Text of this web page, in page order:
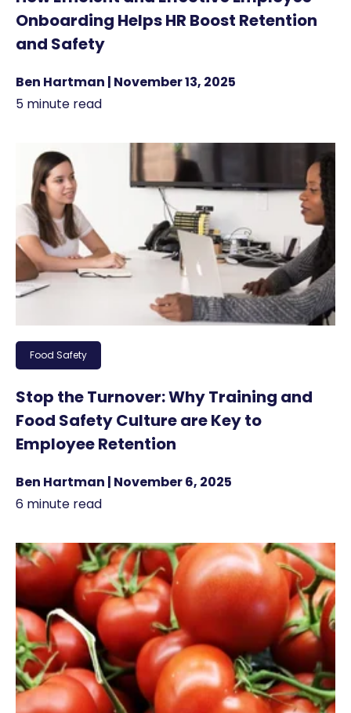
Onboarding Helps HR Boost Retention
and Safety
Ben Hartman | November 13, 2025
5 minute read
Food Safety
Stop the Turnover: Why Training and
Food Safety Culture are Key to
Employee Retention
Ben Hartman | November 6, 2025
6 minute read